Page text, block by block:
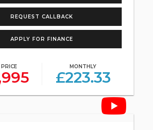
REQUEST CALLBACK
APPLY FOR FINANCE
MONTHLY
£223.33